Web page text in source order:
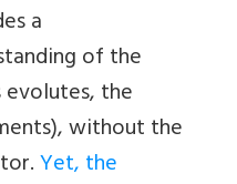
a
of the
the
without the
Yet, the